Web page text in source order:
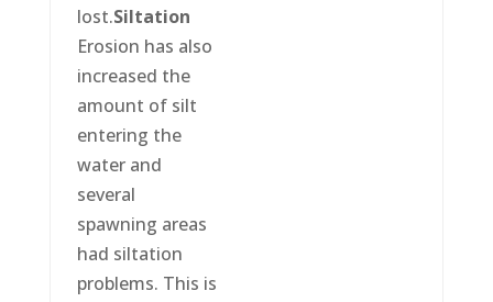
lost.Siltation
Erosion has also
increased the
amount of silt
entering the
water and
several
spawning areas
had siltation
problems. This is